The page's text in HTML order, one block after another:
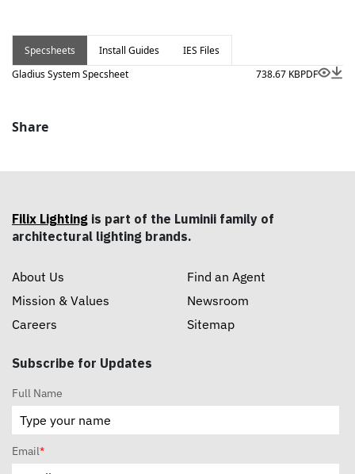
Specsheets Install Guides
IES Files
Gladius System Specsheet
738.67 KBPDF
Share
Filix Lighting is part of the Luminii family of
architectural lighting brands.
About Us
Mission & Values
Careers
Find an Agent
Newsroom
Sitemap
Subscribe for Updates
Full Name
Email*